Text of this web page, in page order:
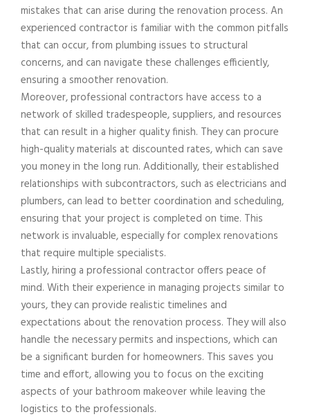
mistakes that can arise during the renovation process. An
experienced contractor is familiar with the common pitfalls
that can occur, from plumbing issues to structural
concerns, and can navigate these challenges efficiently,
ensuring a smoother renovation.
Moreover, professional contractors have access to a
network of skilled tradespeople, suppliers, and resources
that can result in a higher quality finish. They can procure
high-quality materials at discounted rates, which can save
you money in the long run. Additionally, their established
relationships with subcontractors, such as electricians and
plumbers, can lead to better coordination and scheduling,
ensuring that your project is completed on time. This
network is invaluable, especially for complex renovations
that require multiple specialists.
Lastly, hiring a professional contractor offers peace of
mind. With their experience in managing projects similar to
yours, they can provide realistic timelines and
expectations about the renovation process. They will also
handle the necessary permits and inspections, which can
be a significant burden for homeowners. This saves you
time and effort, allowing you to focus on the exciting
aspects of your bathroom makeover while leaving the
logistics to the professionals.